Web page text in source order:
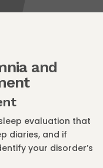
and
evaluation that
diaries, and if
your disorder’s